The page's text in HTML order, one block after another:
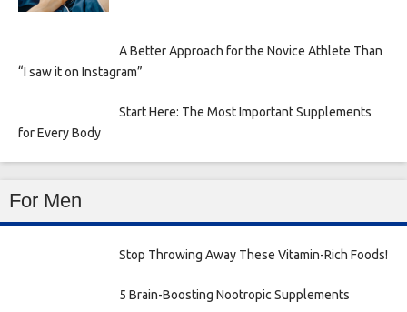
A Better Approach for the Novice Athlete Than
“I saw it on Instagram”
Start Here: The Most Important Supplements
for Every Body
For Men
Stop Throwing Away These Vitamin-Rich Foods!
5 Brain-Boosting Nootropic Supplements